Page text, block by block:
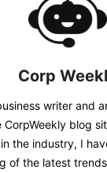
Corp
writer and
blog
the industry, I
of the latest